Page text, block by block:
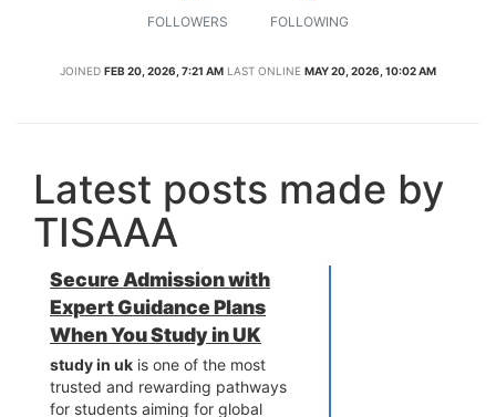
FOLLOWERS FOLLOWING
JOINED FEB 20, 2026, 7:21 AM LAST ONLINE MAY 20, 2026, 10:02 AM
Latest posts made by
TISAAA
Secure Admission with
Expert Guidance Plans
When You Study in UK
study in uk is one of the most
trusted and rewarding pathways
for students aiming for global